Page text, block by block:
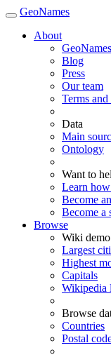
GeoNames
About
Blog
Press
Our team
Terms
Data
Main
Ontology
Want to
Learn
Become
Become a
Browse
Wiki demo
Largest
Highest
Capitals
Wikipedia
Browse
Countries
Postal